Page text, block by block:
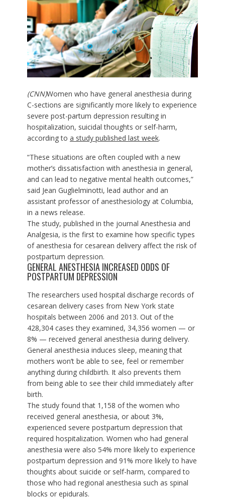
(CNN)Women who have general anesthesia during
C-sections are significantly more likely to experience
severe post-partum depression resulting in
hospitalization, suicidal thoughts or self-harm,
according to a study published last week.
“These situations are often coupled with a new
mother’s dissatisfaction with anesthesia in general,
and can lead to negative mental health outcomes,”
said Jean Guglielminotti, lead author and an
assistant professor of anesthesiology at Columbia,
in a news release.
The study, published in the journal Anesthesia and
Analgesia, is the first to examine how specific types
of anesthesia for cesarean delivery affect the risk of
postpartum depression.
GENERAL ANESTHESIA INCREASED ODDS OF
POSTPARTUM DEPRESSION
The researchers used hospital discharge records of
cesarean delivery cases from New York state
hospitals between 2006 and 2013. Out of the
428,304 cases they examined, 34,356 women — or
8% — received general anesthesia during delivery.
General anesthesia induces sleep, meaning that
mothers won’t be able to see, feel or remember
anything during childbirth. It also prevents them
from being able to see their child immediately after
birth.
The study found that 1,158 of the women who
received general anesthesia, or about 3%,
experienced severe postpartum depression that
required hospitalization. Women who had general
anesthesia were also 54% more likely to experience
postpartum depression and 91% more likely to have
thoughts about suicide or self-harm, compared to
those who had regional anesthesia such as spinal
blocks or epidurals.